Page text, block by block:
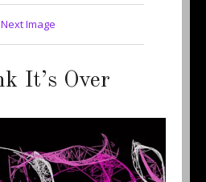
Next Image
It’s Over